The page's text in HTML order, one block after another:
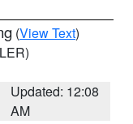
(View Text)
Updated: 12:08
AM